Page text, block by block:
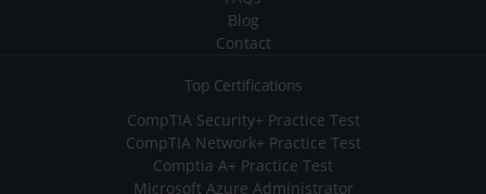
Blog
Contact
Top Certifications
CompTIA Security+ Practice Test
CompTIA Network+ Practice Test
Comptia A+ Practice Test
Microsoft Azure Administrator